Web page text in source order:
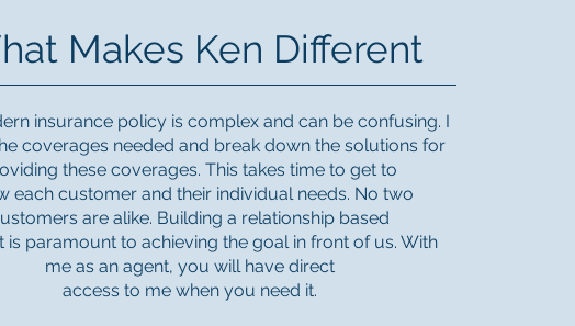
Makes Ken Different
insurance policy is complex and can be confusing. I
coverages needed and break down the solutions for
these coverages. This takes time to get to
each customer and their individual needs. No two
are alike. Building a relationship based
is paramount to achieving the goal in front of us. With
me as an agent, you will have direct
access to me when you need it.